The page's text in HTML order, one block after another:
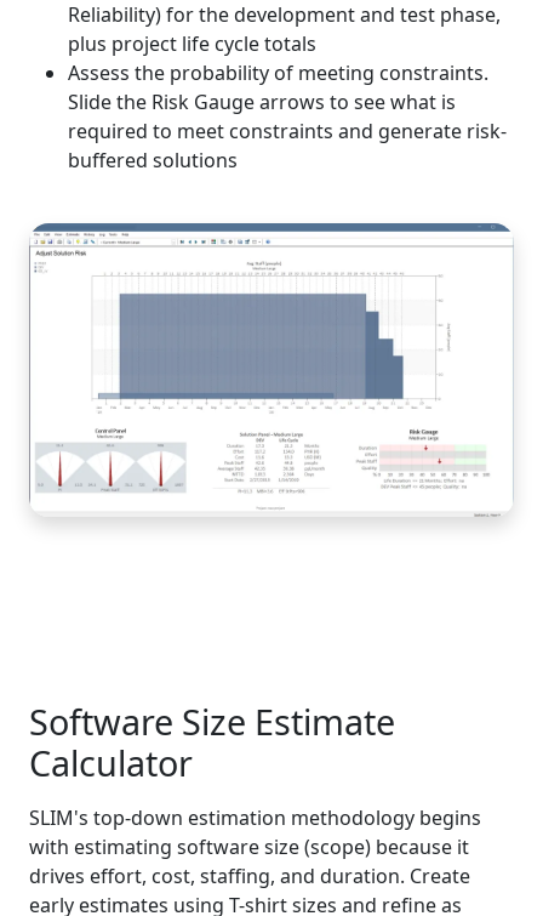
Reliability) for the development and test phase,
plus project life cycle totals
Assess the probability of meeting constraints.
Slide the Risk Gauge arrows to see what is
required to meet constraints and generate risk-
buffered solutions
Software Size Estimate
Calculator
SLIM's top-down estimation methodology begins
with estimating software size (scope) because it
drives effort, cost, staffing, and duration. Create
early estimates using T-shirt sizes and refine as